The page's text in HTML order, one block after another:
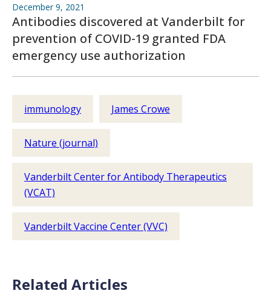
December 9, 2021
Antibodies discovered at Vanderbilt for
prevention of COVID-19 granted FDA
emergency use authorization
immunology James Crowe
Nature (journal)
Vanderbilt Center for Antibody Therapeutics
(VCAT)
Vanderbilt Vaccine Center (VVC)
Related Articles